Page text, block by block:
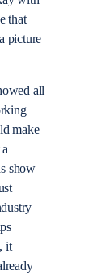
that
picture
all
make
show
it